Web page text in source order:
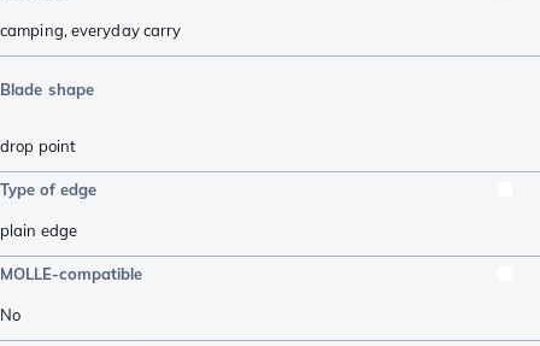
camping, everyday carry
Blade shape
drop point
Type of edge
plain edge
MOLLE-compatible
No